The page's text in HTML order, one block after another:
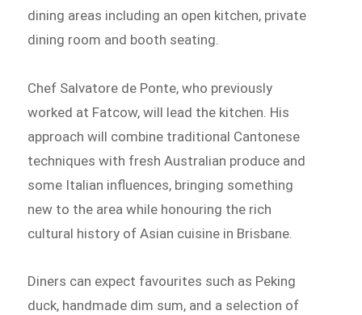
dining areas including an open kitchen, private
dining room and booth seating.
Chef Salvatore de Ponte, who previously
worked at Fatcow, will lead the kitchen. His
approach will combine traditional Cantonese
techniques with fresh Australian produce and
some Italian influences, bringing something
new to the area while honouring the rich
cultural history of Asian cuisine in Brisbane.
Diners can expect favourites such as Peking
duck, handmade dim sum, and a selection of